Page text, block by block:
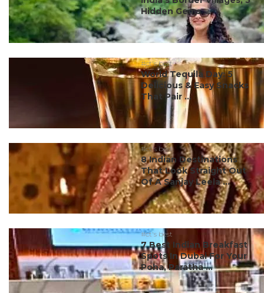
Hidden Gems ...
#ct's best
World Tequila Day: 5
Delicious & Easy Snacks
That Pair ...
#ct's best
8 Indian Destinations
That Look Straight Out
Of A Sanjay Leela ...
#ct's best
7 Best Indian Breakfast
Spots In Dubai For Your
Poha, Paratha ...